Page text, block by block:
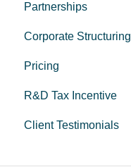
Partnerships
Corporate Structuring
Pricing
R&D Tax Incentive
Client Testimonials